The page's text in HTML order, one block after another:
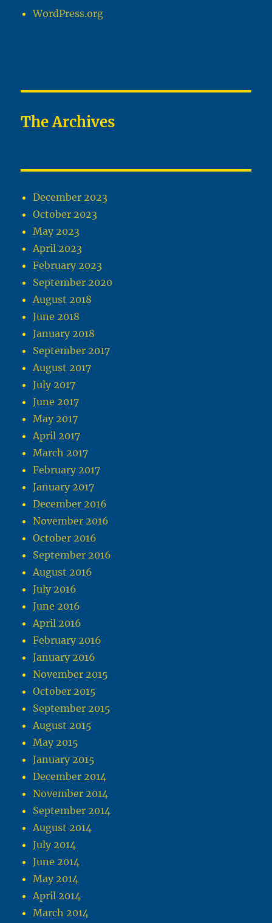
WordPress.org
The Archives
December 2023
October 2023
May 2023
April 2023
February 2023
September 2020
August 2018
June 2018
January 2018
September 2017
August 2017
July 2017
June 2017
May 2017
April 2017
March 2017
February 2017
January 2017
December 2016
November 2016
October 2016
September 2016
August 2016
July 2016
June 2016
April 2016
February 2016
January 2016
November 2015
October 2015
September 2015
August 2015
May 2015
January 2015
December 2014
November 2014
September 2014
August 2014
July 2014
June 2014
May 2014
April 2014
March 2014